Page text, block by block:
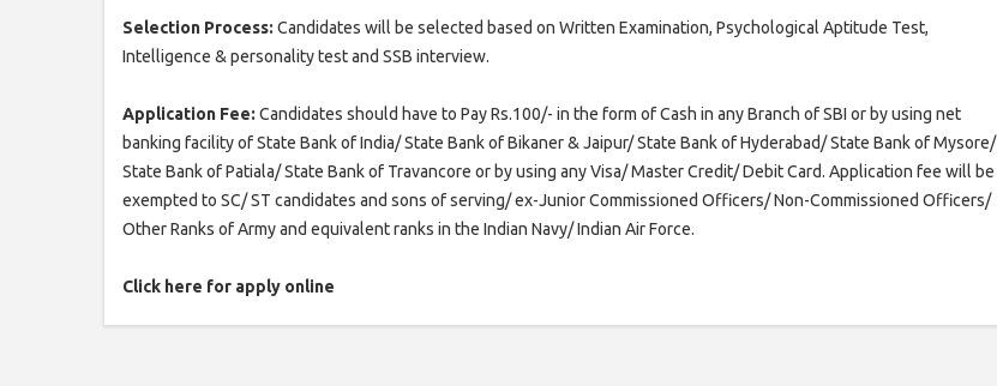
Selection Process: Candidates will be selected based on Written Examination, Psychological Aptitude Test,
Intelligence & personality test and SSB interview.
Application Fee: Candidates should have to Pay Rs.100/- in the form of Cash in any Branch of SBI or by using net
banking facility of State Bank of India/ State Bank of Bikaner & Jaipur/ State Bank of Hyderabad/ State Bank of Mysore/
State Bank of Patiala/ State Bank of Travancore or by using any Visa/ Master Credit/ Debit Card. Application fee will be
exempted to SC/ ST candidates and sons of serving/ ex-Junior Commissioned Officers/ Non-Commissioned Officers/
Other Ranks of Army and equivalent ranks in the Indian Navy/ Indian Air Force.
Click here for apply online